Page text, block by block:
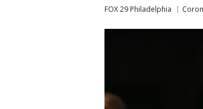
FOX 29 Philadelphia